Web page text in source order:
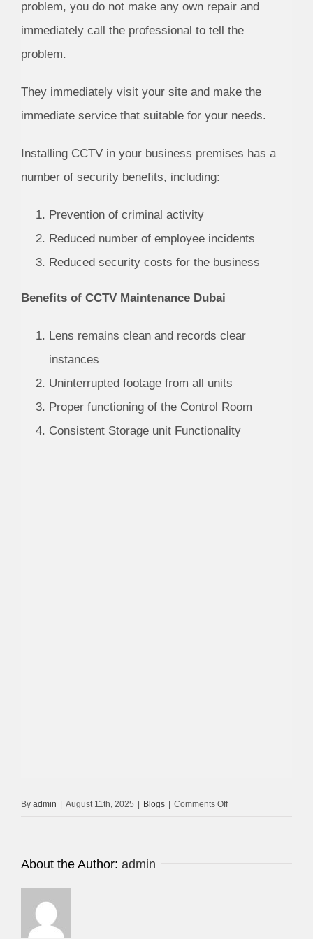
problem, you do not make any own repair and
immediately call the professional to tell the
problem.
They immediately visit your site and make the
immediate service that suitable for your needs.
Installing CCTV in your business premises has a
number of security benefits, including:
Prevention of criminal activity
Reduced number of employee incidents
Reduced security costs for the business
Benefits of CCTV Maintenance Dubai
Lens remains clean and records clear
instances
Uninterrupted footage from all units
Proper functioning of the Control Room
Consistent Storage unit Functionality
By admin August 11th, 2025 Blogs Comments Offon
About the Author: admin